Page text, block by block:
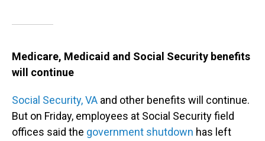
Medicare, Medicaid and Social Security benefits
will continue
Social Security,VA and other benefits will continue.
But on Friday, employees at Social Security field
offices said the government shutdown has left